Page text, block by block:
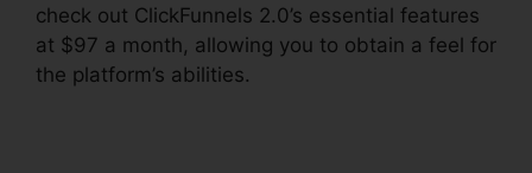
check out ClickFunnels 2.0’s essential features
at $97 a month, allowing you to obtain a feel for
the platform’s abilities.